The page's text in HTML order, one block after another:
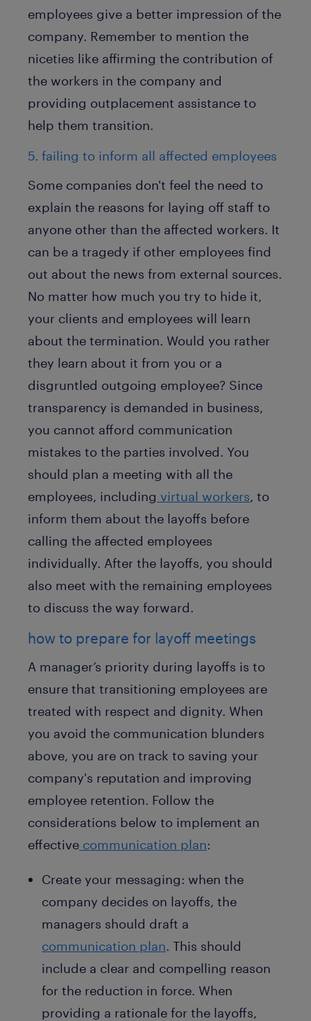
employees give a better impression of the
company. Remember to mention the
niceties like affirming the contribution of
the workers in the company and
providing outplacement assistance to
help them transition.
5. failing to inform all affected employees
Some companies don't feel the need to
explain the reasons for laying off staff to
anyone other than the affected workers. It
can be a tragedy if other employees find
out about the news from external sources.
No matter how much you try to hide it,
your clients and employees will learn
about the termination. Would you rather
they learn about it from you or a
disgruntled outgoing employee? Since
transparency is demanded in business,
you cannot afford communication
mistakes to the parties involved. You
should plan a meeting with all the
employees, including virtual workers, to
inform them about the layoffs before
calling the affected employees
individually. After the layoffs, you should
also meet with the remaining employees
to discuss the way forward.
how to prepare for layoff meetings
A manager’s priority during layoffs is to
ensure that transitioning employees are
treated with respect and dignity. When
you avoid the communication blunders
above, you are on track to saving your
company's reputation and improving
employee retention. Follow the
considerations below to implement an
effective communication plan:
Create your messaging: when the
company decides on layoffs, the
managers should draft a
communication plan. This should
include a clear and compelling reason
for the reduction in force. When
providing a rationale for the layoffs,